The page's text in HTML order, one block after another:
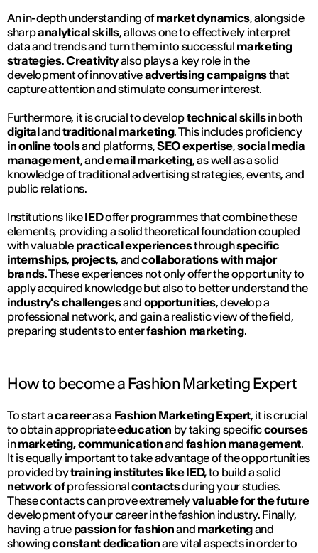
An in-depth understanding ofmarket dynamics, alongside
sharpanalytical skills, allows one to effectively interpret
data and trends and turn them into successful marketing
strategies.Creativityalso plays a key role in the
development of innovativeadvertising campaignsthat
capture attention and stimulate consumer interest.
Furthermore, it is crucial to developtechnical skillsin both
digitalandtraditional marketing. This includes proficiency
in online toolsand platforms,SEO expertise,social media
management, andemail marketing, as well as a solid
knowledge of traditional advertising strategies, events, and
public relations.
Institutions likeIEDoffer programmes that combine these
elements, providing a solid theoretical foundation coupled
with valuable practical experiencesthroughspecific
internships, projects, andcollaborations with major
brands. These experiences not only offer the opportunity to
apply acquired knowledge but also to better understand the
industry'schallengesand opportunities, develop a
professional network, and gain a realistic view of the field,
preparing students to enterfashion marketing.
How to become a Fashion Marketing Expert
To start acareeras a Fashion Marketing Expert, it is crucial
to obtain appropriateeducation by taking specificcourses
inmarketing, communicationand fashion management.
It is equally important to take advantage of the opportunities
provided bytraining institutes like IED,to build a solid
network ofprofessionalcontactsduring your studies.
These contacts can prove extremelyvaluable for the future
development of your career in the fashion industry. Finally,
having a true passionforfashionand marketingand
showingconstant dedicationare vital aspects in order to